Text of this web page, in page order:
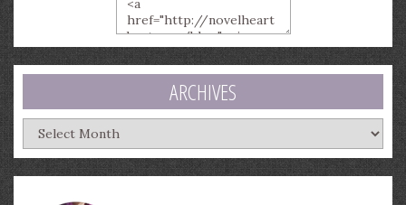
ARCHIVES
Archives